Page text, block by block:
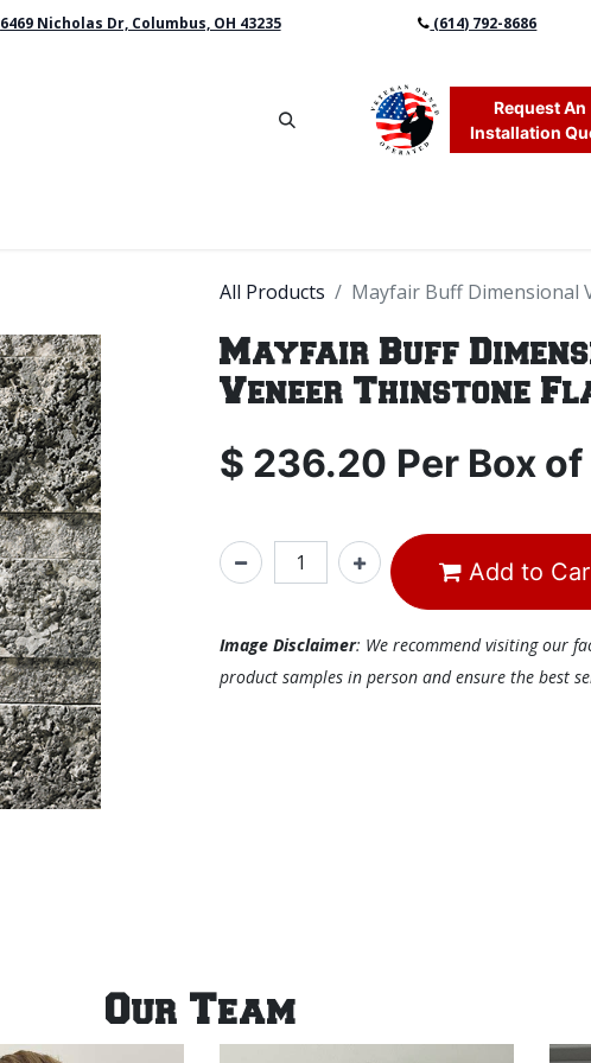
6469 Nicholas Dr, Columbus, OH 43235 (614) 792-8686
Request An
Installation
All Products Mayfair Buff Dimensional
Mayfair Buff
Veneer Thinstone
$ 236.20 Per Box
Add to
Image Disclaimer: We recommend visiting our
product samples in person and ensure the best
Our Team